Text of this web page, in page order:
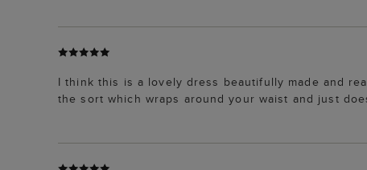
I think this is a lovely dress beautifully made and
the sort which wraps around your waist and just